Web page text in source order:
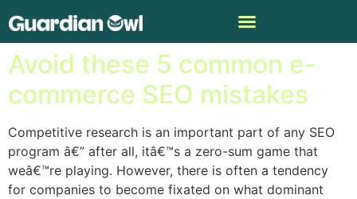
Don’t follow the leader:
Avoid these 5 common e-
commerce SEO mistakes
Competitive research is an important part of any SEO
program â€” after all, itâ€™s a zero-sum game that
weâ€™re playing. However, there is often a tendency
for companies to become fixated on what dominant